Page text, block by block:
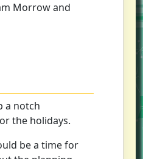
Morrow and
a notch
the holidays.
be a time for